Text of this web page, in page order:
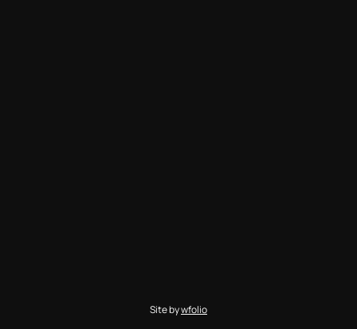
Site bywfolio